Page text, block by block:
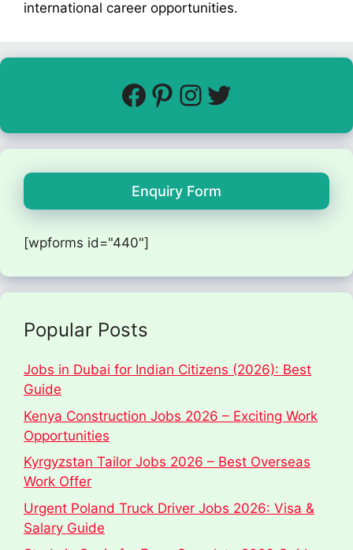
international career opportunities.
Enquiry Form
[wpforms id="440"]
Popular Posts
Jobs in Dubai for Indian Citizens (2026): Best
Guide
Kenya Construction Jobs 2026 – Exciting Work
Opportunities
Kyrgyzstan Tailor Jobs 2026 – Best Overseas
Work Offer
Urgent Poland Truck Driver Jobs 2026: Visa &
Salary Guide